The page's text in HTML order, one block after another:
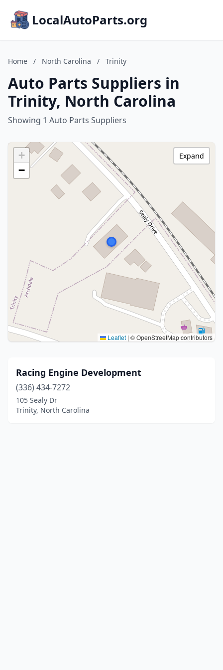
LocalAutoParts.org
Home / North Carolina / Trinity
Auto Parts Suppliers in
Trinity, North Carolina
Showing 1 Auto Parts Suppliers
+
−
Leaflet | © OpenStreetMap contributors
Expand
Racing Engine Development
(336) 434-7272
105 Sealy Dr
Trinity, North Carolina